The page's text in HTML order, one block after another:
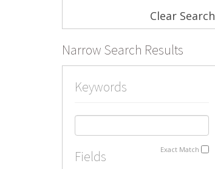
Clear Search
Narrow Search Results
Keywords
Exact Match
Fields